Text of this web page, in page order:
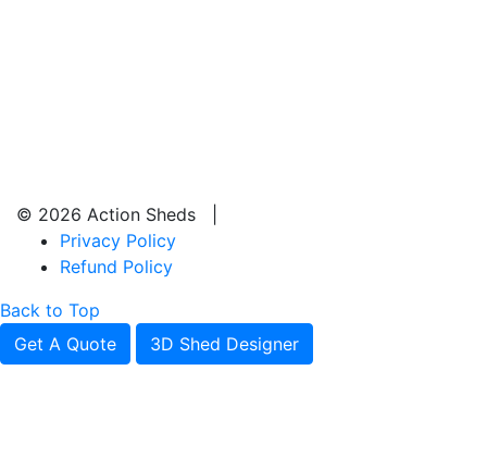
© 2026 Action Sheds |
Privacy Policy
Refund Policy
Back to Top
Get A Quote
3D Shed Designer